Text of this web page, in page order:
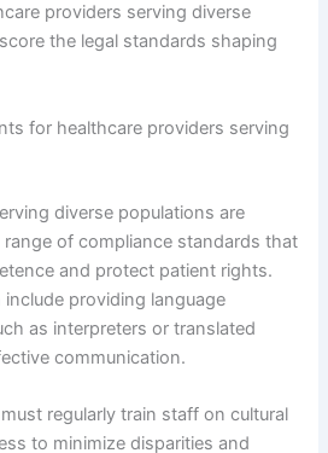
providers serving diverse
the legal standards shaping
for healthcare providers serving
diverse populations are
range of compliance standards that
and protect patient rights.
providing language
as interpreters or translated
communication.
regularly train staff on cultural
to minimize disparities and